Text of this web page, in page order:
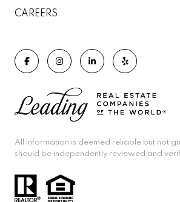
CAREERS
All information is deemed reliable but not
should be independently reviewed and